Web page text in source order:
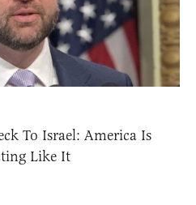
To Israel: America Is
Like It